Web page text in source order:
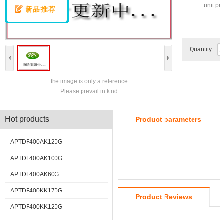
the image is only a reference
Please prevail in kind
unit
Quantity :
Hot products
APTDF400AK120G
APTDF400AK100G
APTDF400AK60G
APTDF400KK170G
APTDF400KK120G
Product parameters
Product Reviews